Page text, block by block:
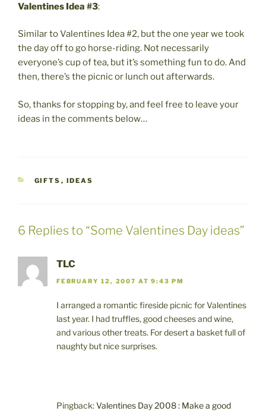
Valentines Idea #3:
Similar to Valentines Idea #2, but the one year we took
the day off to go horse-riding. Not necessarily
everyone’s cup of tea, but it’s something fun to do. And
then, there’s the picnic or lunch out afterwards.
So, thanks for stopping by, and feel free to leave your
ideas in the comments below…
CATEGORIES
GIFTS , IDEAS
6 Replies to “Some Valentines Day ideas”
TLC
FEBRUARY 12, 2007 AT 9:43 PM
I arranged a romantic fireside picnic for Valentines
last year. I had truffles, good cheeses and wine,
and various other treats. For desert a basket full of
naughty but nice surprises.
Pingback:Valentines Day 2008 : Make a good